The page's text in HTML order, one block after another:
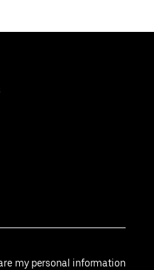
my personal information